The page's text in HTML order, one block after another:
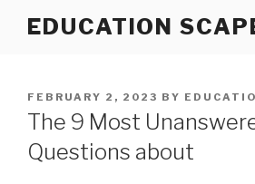
EDUCATION
POSTED
ON
FEBRUARY 2, 2023 BY
The 9 Most
Questions about